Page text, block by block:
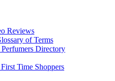
Reviews
of Terms
Perfumers Directory
First Time Shoppers